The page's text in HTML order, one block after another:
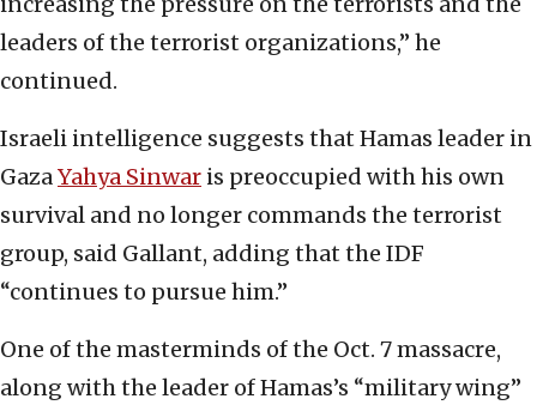
leaders of the terrorist organizations,” he
continued.
Israeli intelligence suggests that Hamas leader in
GazaYahya Sinwar is preoccupied with his own
survival and no longer commands the terrorist
group, said Gallant, adding that the IDF
“continues to pursue him.”
One of the masterminds of the Oct. 7 massacre,
along with the leader of Hamas’s “military wing”